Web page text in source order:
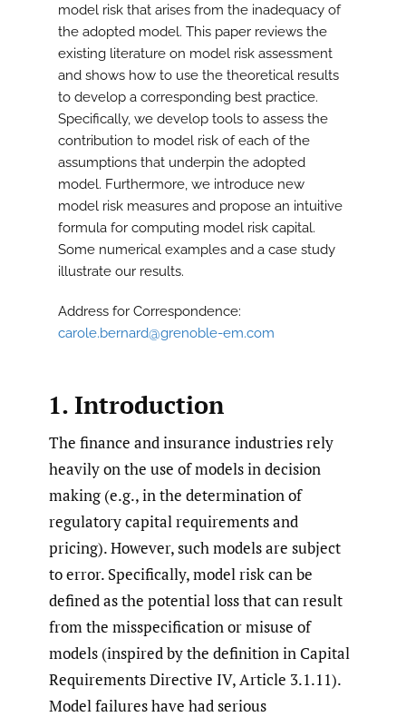
model risk that arises from the inadequacy of
the adopted model. This paper reviews the
existing literature on model risk assessment
and shows how to use the theoretical results
to develop a corresponding best practice.
Specifically, we develop tools to assess the
contribution to model risk of each of the
assumptions that underpin the adopted
model. Furthermore, we introduce new
model risk measures and propose an intuitive
formula for computing model risk capital.
Some numerical examples and a case study
illustrate our results.
Address for Correspondence:
carole.bernard@grenoble-em.com
1. Introduction
The finance and insurance industries rely
heavily on the use of models in decision
making (e.g., in the determination of
regulatory capital requirements and
pricing). However, such models are subject
to error. Specifically, model risk can be
defined as the potential loss that can result
from the misspecification or misuse of
models (inspired by the definition in Capital
Requirements Directive IV, Article 3.1.11).
Model failures have had serious